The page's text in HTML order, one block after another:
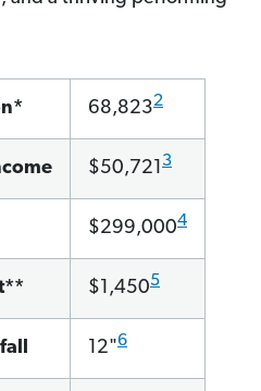
68,8232
$50,7213
$299,0004
$1,4505
12"6